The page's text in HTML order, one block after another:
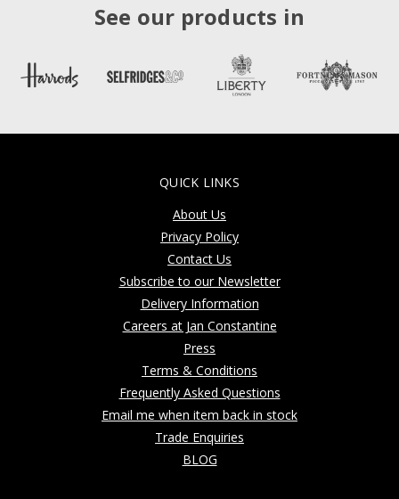
See our products in
QUICK LINKS
About Us
Privacy Policy
Contact Us
Subscribe to our Newsletter
Delivery Information
Careers at Jan Constantine
Press
Terms & Conditions
Frequently Asked Questions
Email me when item back in stock
Trade Enquiries
BLOG